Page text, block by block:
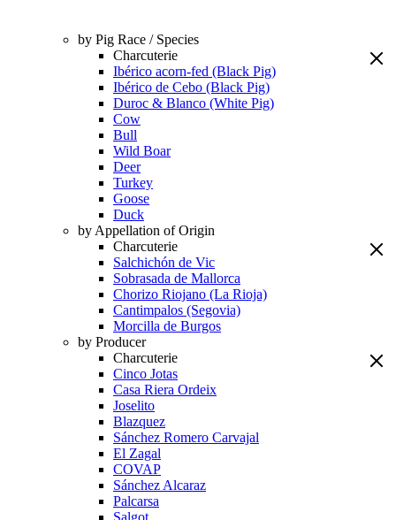
by Pig Race / Species
Charcuterie
Ibérico acorn-fed (Black Pig)
Ibérico de Cebo (Black Pig)
Duroc & Blanco (White Pig)
Cow
Bull
Wild Boar
Deer
Turkey
Goose
Duck
by Appellation of Origin
Charcuterie
Salchichón de Vic
Sobrasada de Mallorca
Chorizo Riojano (La Rioja)
Cantimpalos (Segovia)
Morcilla de Burgos
by Producer
Charcuterie
Cinco Jotas
Casa Riera Ordeix
Joselito
Blazquez
Sánchez Romero Carvajal
El Zagal
COVAP
Sánchez Alcaraz
Palcarsa
Salgot